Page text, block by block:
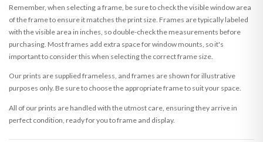
Remember, when selecting a frame, be sure to check the visible window area
of the frame to ensure it matches the print size. Frames are typically labeled
with the visible area in inches, so double-check the measurements before
purchasing. Most frames add extra space for window mounts, so it's
important to consider this when selecting the correct frame size.
Our prints are supplied frameless, and frames are shown for illustrative
purposes only. Be sure to choose the appropriate frame to suit your space.
All of our prints are handled with the utmost care, ensuring they arrive in
perfect condition, ready for you to frame and display.